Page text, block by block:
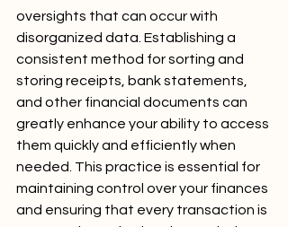
oversights that can occur with
disorganized data. Establishing a
consistent method for sorting and
storing receipts, bank statements,
and other financial documents can
greatly enhance your ability to access
them quickly and efficiently when
needed. This practice is essential for
maintaining control over your finances
and ensuring that every transaction is